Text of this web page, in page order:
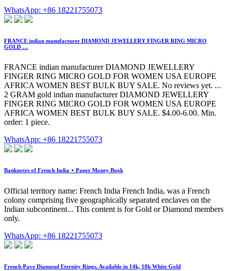
WhatsApp: +86 18221755073
FRANCE indian manufacturer DIAMOND JEWELLERY FINGER RING MICRO
GOLD …
FRANCE indian manufacturer DIAMOND JEWELLERY
FINGER RING MICRO GOLD FOR WOMEN USA EUROPE
AFRICA WOMEN BEST BULK BUY SALE. No reviews yet. ...
2 GRAM gold indian manufacturer DIAMOND JEWELLERY
FINGER RING MICRO GOLD FOR WOMEN USA EUROPE
AFRICA WOMEN BEST BULK BUY SALE. $4.00-6.00. Min.
order: 1 piece.
WhatsApp: +86 18221755073
Banknotes of French India ⋆ Paper Money Book
Official territory name: French India French India, was a French
colony comprising five geographically separated enclaves on the
Indian subcontinent... This content is for Gold or Diamond members
only.
WhatsApp: +86 18221755073
French Pave Diamond Eternity Rings. Available in 14k, 18k White Gold